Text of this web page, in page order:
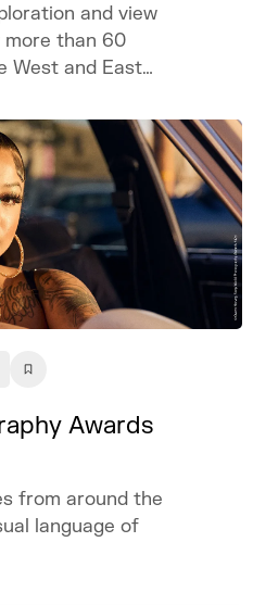
and view
more than 60
West and East
Awards
from around the
language of